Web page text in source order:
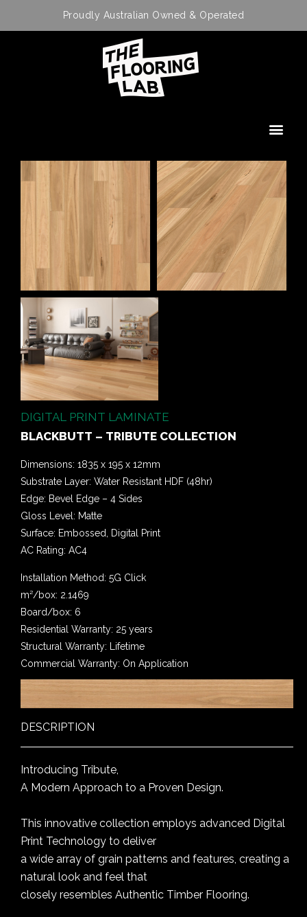
Proudly Australian Owned & Operated
DIGITAL PRINT LAMINATE
BLACKBUTT – TRIBUTE COLLECTION
Dimensions: 1835 x 195 x 12mm
Substrate Layer: Water Resistant HDF (48hr)
Edge: Bevel Edge – 4 Sides
Gloss Level: Matte
Surface: Embossed, Digital Print
AC Rating: AC4
Installation Method: 5G Click
m²/box: 2.1469
Board/box: 6
Residential Warranty: 25 years
Structural Warranty: Lifetime
Commercial Warranty: On Application
DESCRIPTION
Introducing Tribute,
A Modern Approach to a Proven Design.
This innovative collection employs advanced Digital
Print Technology to deliver
a wide array of grain patterns and features, creating a
natural look and feel that
closely resembles Authentic Timber Flooring.